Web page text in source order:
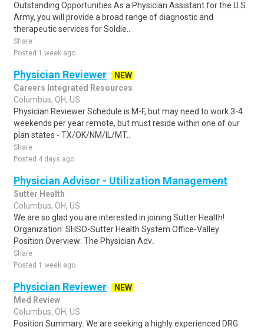
Outstanding Opportunities As a Physician Assistant for the U.S.
Army, you will provide a broad range of diagnostic and
therapeutic services for Soldie..
Share
Posted 1 week ago
Physician Reviewer
NEW
Careers Integrated Resources
Columbus, OH, US
Physician Reviewer Schedule is M-F, but may need to work 3-4
weekends per year remote, but must reside within one of our
plan states - TX/OK/NM/IL/MT..
Share
Posted 4 days ago
Physician Advisor - Utilization Management
Sutter Health
Columbus, OH, US
We are so glad you are interested in joining Sutter Health!
Organization: SHSO-Sutter Health System Office-Valley
Position Overview: The Physician Adv..
Share
Posted 1 week ago
Physician Reviewer
NEW
Med Review
Columbus, OH, US
Position Summary: We are seeking a highly experienced DRG